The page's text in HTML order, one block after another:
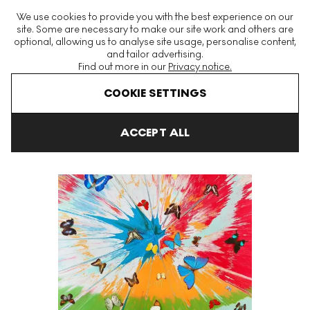
We use cookies to provide you with the best experience on our
site. Some are necessary to make our site work and others are
optional, allowing us to analyse site usage, personalise content,
and tailor advertising.
Find out more in our Privacy notice.
COOKIE SETTINGS
ACCEPT ALL
The World's Largest Modern & Contemporary Prints & Editions
Platform